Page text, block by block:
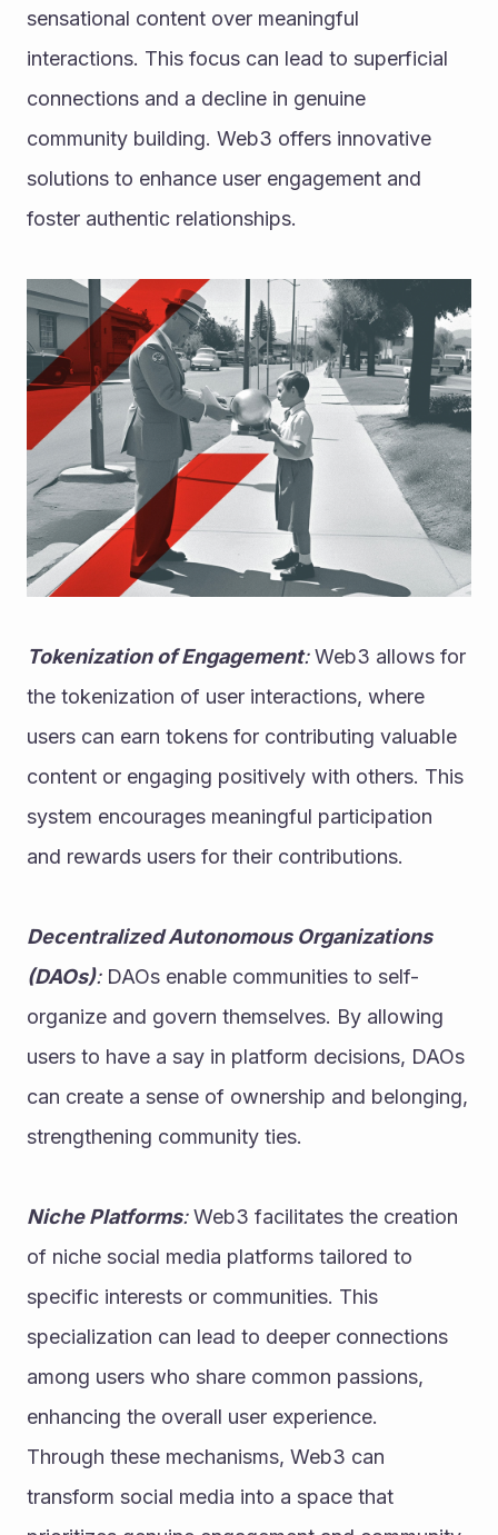
sensational content over meaningful
interactions. This focus can lead to superficial
connections and a decline in genuine
community building. Web3 offers innovative
solutions to enhance user engagement and
foster authentic relationships.
Tokenization of Engagement: Web3 allows for
the tokenization of user interactions, where
users can earn tokens for contributing valuable
content or engaging positively with others. This
system encourages meaningful participation
and rewards users for their contributions.
Decentralized Autonomous Organizations
(DAOs): DAOs enable communities to self-
organize and govern themselves. By allowing
users to have a say in platform decisions, DAOs
can create a sense of ownership and belonging,
strengthening community ties.
Niche Platforms: Web3 facilitates the creation
of niche social media platforms tailored to
specific interests or communities. This
specialization can lead to deeper connections
among users who share common passions,
enhancing the overall user experience.
Through these mechanisms, Web3 can
transform social media into a space that